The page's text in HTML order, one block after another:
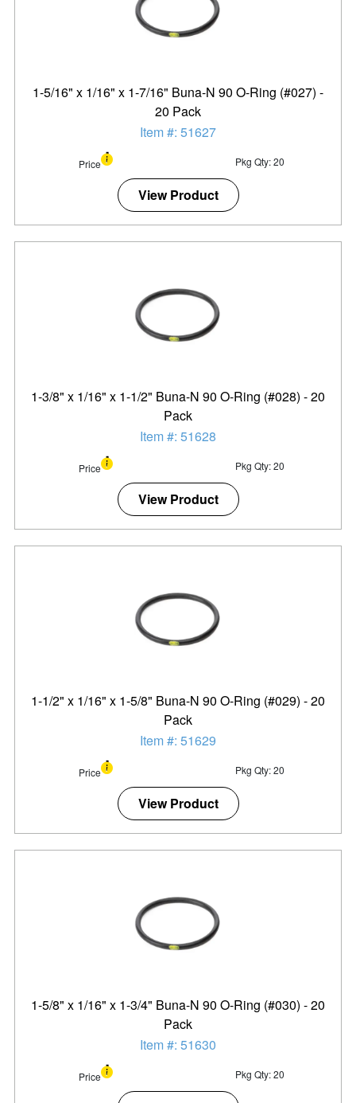
1-5/16" x 1/16" x 1-7/16" Buna-N 90 O-Ring (#027) -
20 Pack
Item #: 51627
Price Pkg Qty: 20
View Product
1-3/8" x 1/16" x 1-1/2" Buna-N 90 O-Ring (#028) - 20
Pack
Item #: 51628
Price Pkg Qty: 20
View Product
1-1/2" x 1/16" x 1-5/8" Buna-N 90 O-Ring (#029) - 20
Pack
Item #: 51629
Price Pkg Qty: 20
View Product
1-5/8" x 1/16" x 1-3/4" Buna-N 90 O-Ring (#030) - 20
Pack
Item #: 51630
Price Pkg Qty: 20